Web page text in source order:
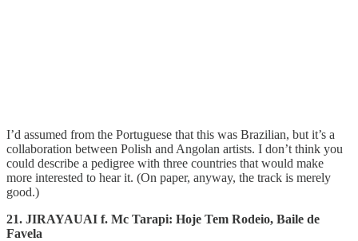
I’d assumed from the Portuguese that this was Brazilian, but it’s a
collaboration between Polish and Angolan artists. I don’t think you
could describe a pedigree with three countries that would make
more interested to hear it. (On paper, anyway, the track is merely
good.)
21. JIRAYAUAI f. Mc Tarapi: Hoje Tem Rodeio, Baile de
Favela